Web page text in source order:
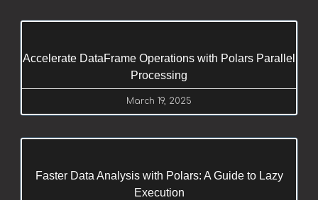
Accelerate DataFrame Operations with Polars Parallel
Processing
March 19, 2025
Faster Data Analysis with Polars: A Guide to Lazy
Execution